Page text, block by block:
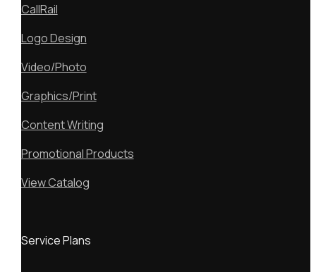
CallRail
Logo Design
Video/Photo
Graphics/Print
Content Writing
Promotional Products
View Catalog
Service Plans